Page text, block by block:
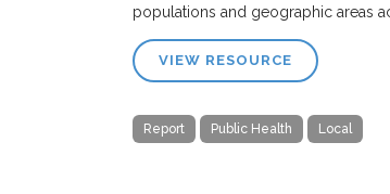
populations and geographic areas
VIEW RESOURCE
Report Public Health Local